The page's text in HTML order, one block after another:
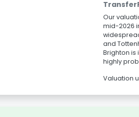
Our
mid-2026
and
Brighton
highly
Valuation